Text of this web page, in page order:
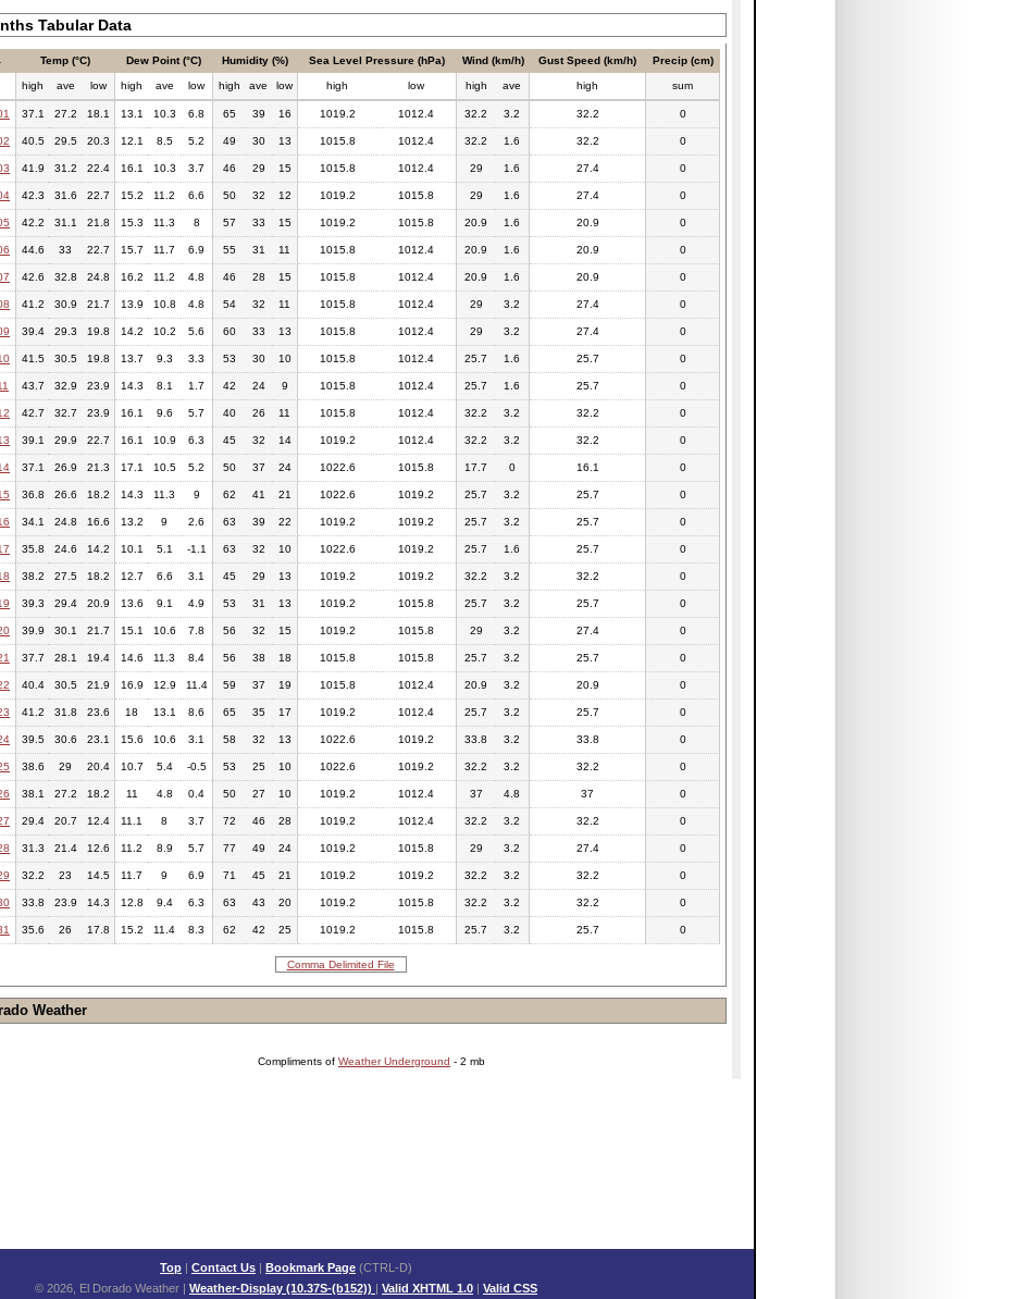
Tabular Data
Temp (°C) Dew Point (°C) Humidity (%) Sea Level Pressure (hPa) Wind (km/h) Gust Speed (km/h) Precip (cm)
high ave low high ave low high ave low high low high ave high sum
37.1 27.2 18.1 13.1 10.3 6.8 65 39 16 1019.2 1012.4 32.2 3.2 32.2 0
40.5 29.5 20.3 12.1 8.5 5.2 49 30 13 1015.8 1012.4 32.2 1.6 32.2 0
41.9 31.2 22.4 16.1 10.3 3.7 46 29 15 1015.8 1012.4 29 1.6 27.4 0
42.3 31.6 22.7 15.2 11.2 6.6 50 32 12 1019.2 1015.8 29 1.6 27.4 0
42.2 31.1 21.8 15.3 11.3 8 57 33 15 1019.2 1015.8 20.9 1.6 20.9 0
44.6 33 22.7 15.7 11.7 6.9 55 31 11 1015.8 1012.4 20.9 1.6 20.9 0
42.6 32.8 24.8 16.2 11.2 4.8 46 28 15 1015.8 1012.4 20.9 1.6 20.9 0
41.2 30.9 21.7 13.9 10.8 4.8 54 32 11 1015.8 1012.4 29 3.2 27.4 0
39.4 29.3 19.8 14.2 10.2 5.6 60 33 13 1015.8 1012.4 29 3.2 27.4 0
41.5 30.5 19.8 13.7 9.3 3.3 53 30 10 1015.8 1012.4 25.7 1.6 25.7 0
43.7 32.9 23.9 14.3 8.1 1.7 42 24 9 1015.8 1012.4 25.7 1.6 25.7 0
42.7 32.7 23.9 16.1 9.6 5.7 40 26 11 1015.8 1012.4 32.2 3.2 32.2 0
39.1 29.9 22.7 16.1 10.9 6.3 45 32 14 1019.2 1012.4 32.2 3.2 32.2 0
37.1 26.9 21.3 17.1 10.5 5.2 50 37 24 1022.6 1015.8 17.7 0 16.1 0
36.8 26.6 18.2 14.3 11.3 9 62 41 21 1022.6 1019.2 25.7 3.2 25.7 0
34.1 24.8 16.6 13.2 9 2.6 63 39 22 1019.2 1019.2 25.7 3.2 25.7 0
35.8 24.6 14.2 10.1 5.1 -1.1 63 32 10 1022.6 1019.2 25.7 1.6 25.7 0
38.2 27.5 18.2 12.7 6.6 3.1 45 29 13 1019.2 1019.2 32.2 3.2 32.2 0
39.3 29.4 20.9 13.6 9.1 4.9 53 31 13 1019.2 1015.8 25.7 3.2 25.7 0
39.9 30.1 21.7 15.1 10.6 7.8 56 32 15 1019.2 1015.8 29 3.2 27.4 0
37.7 28.1 19.4 14.6 11.3 8.4 56 38 18 1015.8 1015.8 25.7 3.2 25.7 0
40.4 30.5 21.9 16.9 12.9 11.4 59 37 19 1015.8 1012.4 20.9 3.2 20.9 0
41.2 31.8 23.6 18 13.1 8.6 65 35 17 1019.2 1012.4 25.7 3.2 25.7 0
39.5 30.6 23.1 15.6 10.6 3.1 58 32 13 1022.6 1019.2 33.8 3.2 33.8 0
38.6 29 20.4 10.7 5.4 -0.5 53 25 10 1022.6 1019.2 32.2 3.2 32.2 0
38.1 27.2 18.2 11 4.8 0.4 50 27 10 1019.2 1012.4 37 4.8 37 0
29.4 20.7 12.4 11.1 8 3.7 72 46 28 1019.2 1012.4 32.2 3.2 32.2 0
31.3 21.4 12.6 11.2 8.9 5.7 77 49 24 1019.2 1015.8 29 3.2 27.4 0
32.2 23 14.5 11.7 9 6.9 71 45 21 1019.2 1019.2 32.2 3.2 32.2 0
33.8 23.9 14.3 12.8 9.4 6.3 63 43 20 1019.2 1015.8 32.2 3.2 32.2 0
35.6 26 17.8 15.2 11.4 8.3 62 42 25 1019.2 1015.8 25.7 3.2 25.7 0
Comma Delimited File
Weather
Compliments of Weather Underground - 2 mb
Top | Contact Us | Bookmark Page (CTRL-D)
© 2026, El Dorado Weather | Weather-Display (10.37S-(b152)) | Valid XHTML 1.0 | Valid CSS